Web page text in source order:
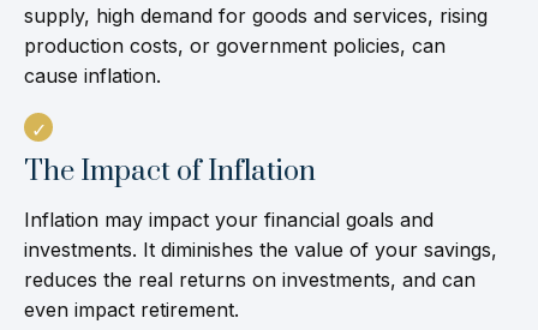
supply, high demand for goods and services, rising
production costs, or government policies, can
cause inflation.
The Impact of Inflation
Inflation may impact your financial goals and
investments. It diminishes the value of your savings,
reduces the real returns on investments, and can
even impact retirement.